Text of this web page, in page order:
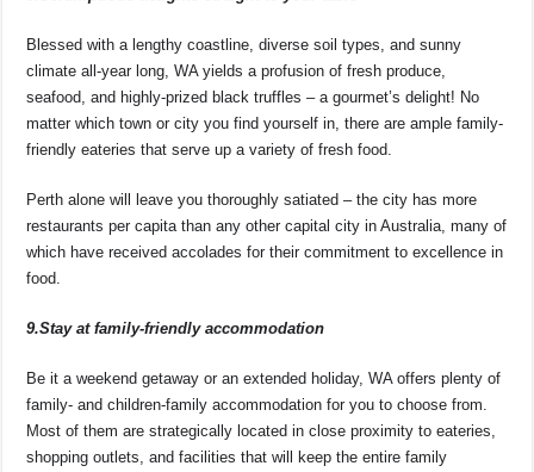
Blessed with a lengthy coastline, diverse soil types, and sunny
climate all-year long, WA yields a profusion of fresh produce,
seafood, and highly-prized black truffles – a gourmet’s delight! No
matter which town or city you find yourself in, there are ample family-
friendly eateries that serve up a variety of fresh food.
Perth alone will leave you thoroughly satiated – the city has more
restaurants per capita than any other capital city in Australia, many of
which have received accolades for their commitment to excellence in
food.
9.Stay at family-friendly accommodation
Be it a weekend getaway or an extended holiday, WA offers plenty of
family- and children-family accommodation for you to choose from.
Most of them are strategically located in close proximity to eateries,
shopping outlets, and facilities that will keep the entire family